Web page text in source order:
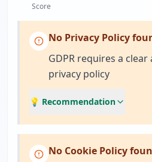
Score
No Privacy Policy
GDPR requires a clear
privacy policy
💡 Recommendation
No Cookie Policy